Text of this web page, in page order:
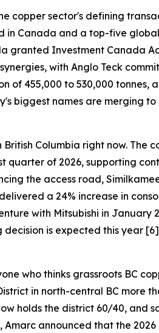
copper sector's defining
Canada and a top-five
granted Investment Canada
with Anglo Teck
455,000 to 530,000 tonnes,
biggest names are merging
Columbia right now. The
of 2026, supporting
the access road,
a 24% increase in
with Mitsubishi in January
is expected this year
who thinks grassroots BC
in north-central BC more
holds the district 60/40, and
announced that the